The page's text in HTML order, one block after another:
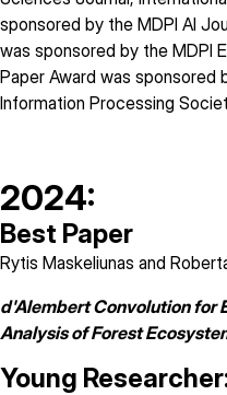
sponsored by the MDPI AI
was sponsored by the MDPI
Paper Award was sponsored
Information Processing
2024:
Best Paper
Rytis Maskeliunas and
d'Alembert Convolution for
Analysis of Forest
Young